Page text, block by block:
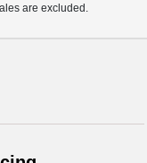
are excluded.